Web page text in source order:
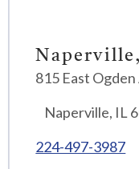
815 East
Naperville, IL
224-497-3987